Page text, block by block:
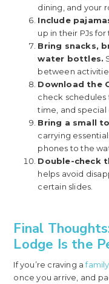
dining, and your
Include
up in their PJs
Bring snacks,
water bottles.
between
Download the
check schedules
time, and special
Bring a small
carrying
phones to the
Double-check
helps avoid
certain slides.
Final
Lodge Is the
If you’re craving a
once you arrive, and